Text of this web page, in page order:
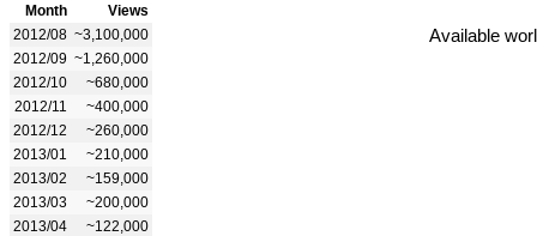
Month
Views
2012/08 ~3,100,000
2012/09 ~1,260,000
2012/10
~680,000
2012/11
~400,000
2012/12
~260,000
2013/01
~210,000
2013/02
~159,000
2013/03
~200,000
2013/04
~122,000
Available